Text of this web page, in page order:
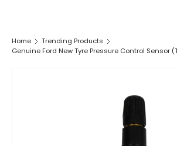
Home
Trending Products
Genuine Ford New Tyre Pressure Control Sensor